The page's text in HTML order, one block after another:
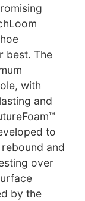
best. The
with
and
to
and
over
by the